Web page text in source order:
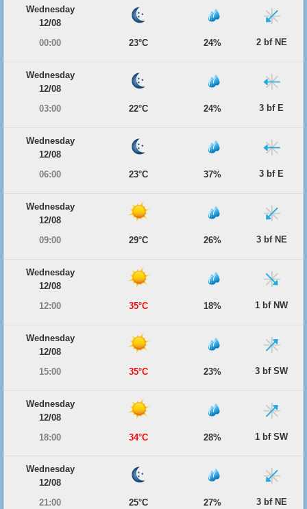
Wednesday
12/08
00:00
23°C 24% 2 bf NE
Wednesday
12/08
03:00
22°C 24% 3 bf E
Wednesday
12/08
06:00
23°C 37% 3 bf E
Wednesday
12/08
09:00
29°C 26% 3 bf NE
Wednesday
12/08
12:00
35°C 18% 1 bf NW
Wednesday
12/08
15:00
35°C 23% 3 bf SW
Wednesday
12/08
18:00
34°C 28% 1 bf SW
Wednesday
12/08
21:00
25°C 27% 3 bf NE